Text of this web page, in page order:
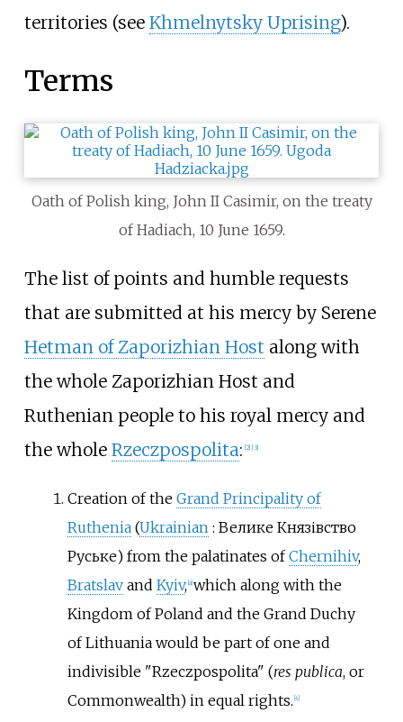
territories (see Khmelnytsky Uprising).
Terms
Oath of Polish king, John II Casimir, on the treaty
of Hadiach, 10 June 1659.
The list of points and humble requests
that are submitted at his mercy by Serene
Hetman of Zaporizhian Host along with
the whole Zaporizhian Host and
Ruthenian people to his royal mercy and
the whole Rzeczpospolita: [2] [3]
Creation of the Grand Principality of
Ruthenia(Ukrainian : Велике Князівство
Руське) from the palatinates ofChernihiv,
Bratslavand Kyiv, a] which along with the
Kingdom of Poland and the Grand Duchy
of Lithuania would be part of one and
indivisible "Rzeczpospolita" (res publica, or
Commonwealth) in equal rights. 4]